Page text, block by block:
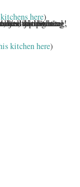
here)
kitchen here)